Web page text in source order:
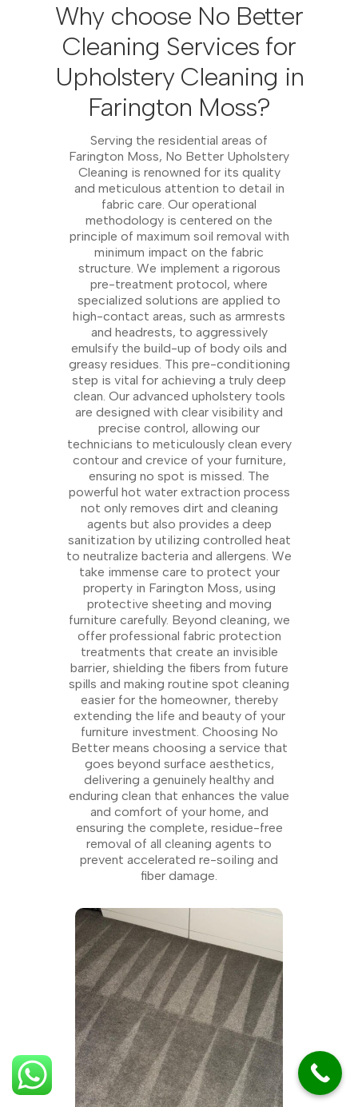
Why choose No Better
Cleaning Services for
Upholstery Cleaning in
Farington Moss?
Serving the residential areas of
Farington Moss, No Better Upholstery
Cleaning is renowned for its quality
and meticulous attention to detail in
fabric care. Our operational
methodology is centered on the
principle of maximum soil removal with
minimum impact on the fabric
structure. We implement a rigorous
pre-treatment protocol, where
specialized solutions are applied to
high-contact areas, such as armrests
and headrests, to aggressively
emulsify the build-up of body oils and
greasy residues. This pre-conditioning
step is vital for achieving a truly deep
clean. Our advanced upholstery tools
are designed with clear visibility and
precise control, allowing our
technicians to meticulously clean every
contour and crevice of your furniture,
ensuring no spot is missed. The
powerful hot water extraction process
not only removes dirt and cleaning
agents but also provides a deep
sanitization by utilizing controlled heat
to neutralize bacteria and allergens. We
take immense care to protect your
property in Farington Moss, using
protective sheeting and moving
furniture carefully. Beyond cleaning, we
offer professional fabric protection
treatments that create an invisible
barrier, shielding the fibers from future
spills and making routine spot cleaning
easier for the homeowner, thereby
extending the life and beauty of your
furniture investment. Choosing No
Better means choosing a service that
goes beyond surface aesthetics,
delivering a genuinely healthy and
enduring clean that enhances the value
and comfort of your home, and
ensuring the complete, residue-free
removal of all cleaning agents to
prevent accelerated re-soiling and
fiber damage.